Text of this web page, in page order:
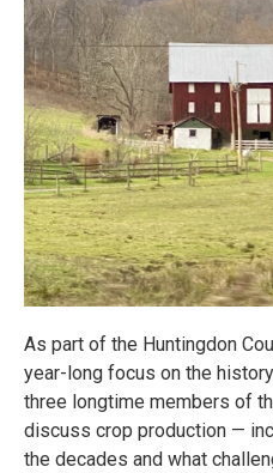
As part of the Huntingdon
year-long focus on the
three longtime members of
discuss crop production —
the decades and what